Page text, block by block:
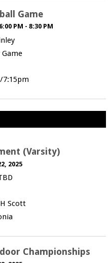
Game
6:00 PM - 8:30 PM
Game
7:15pm
(Varsity)
2025
Scott
Championships